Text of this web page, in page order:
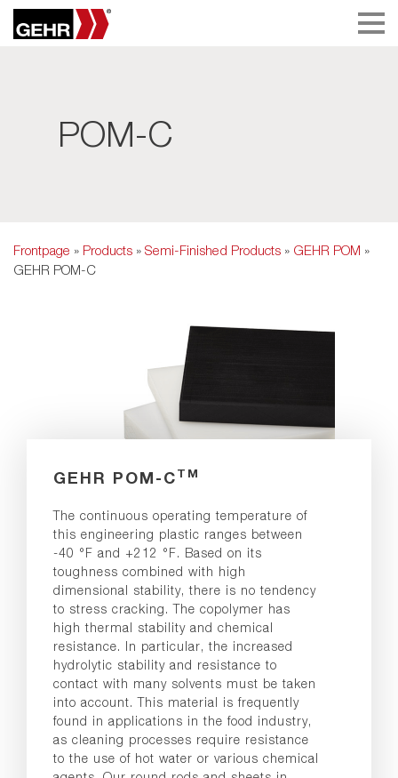
POM-C
Frontpage » Products » Semi-Finished Products » GEHR POM »
GEHR POM-C
GEHR POM-CTM
The continuous operating temperature of
this engineering plastic ranges between
-40 °F and +212 °F. Based on its
toughness combined with high
dimensional stability, there is no tendency
to stress cracking. The copolymer has
high thermal stability and chemical
resistance. In particular, the increased
hydrolytic stability and resistance to
contact with many solvents must be taken
into account. This material is frequently
found in applications in the food industry,
as cleaning processes require resistance
to the use of hot water or various chemical